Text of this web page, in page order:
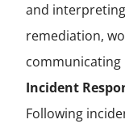
and
remediation,
communicating
Incident
Following